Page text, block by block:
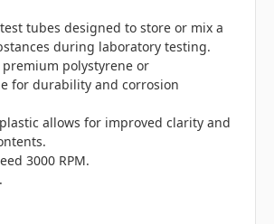
tubes designed to store or mix a
during laboratory testing.
polystyrene or
for durability and corrosion
allows for improved clarity and
3000 RPM.